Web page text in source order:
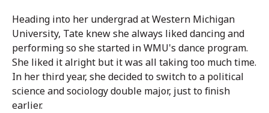
Heading into her undergrad at Western Michigan
University, Tate knew she always liked dancing and
performing so she started in WMU's dance program.
She liked it alright but it was all taking too much time.
In her third year, she decided to switch to a political
science and sociology double major, just to finish
earlier.